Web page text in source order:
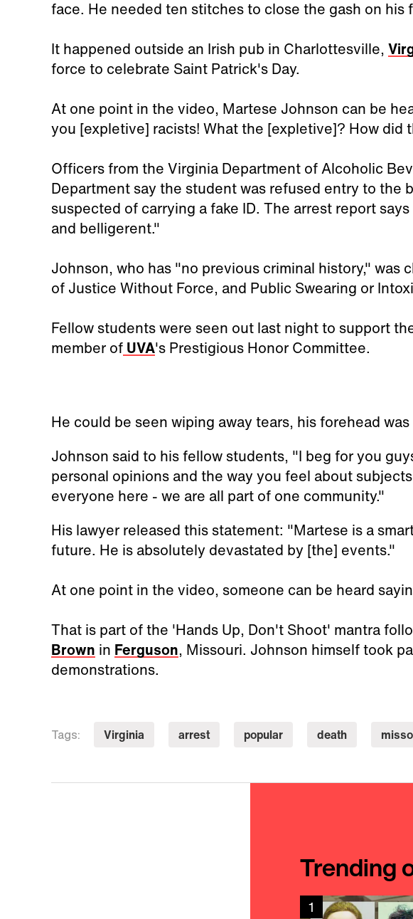
face. He needed ten stitches to close the gash on his
It happened outside an Irish pub in Charlottesville,
force to celebrate Saint Patrick's Day.
At one point in the video, Martese Johnson can be
you [expletive] racists! What the [expletive]? How did
Officers from the Virginia Department of Alcoholic
Department say the student was refused entry to the
suspected of carrying a fake ID. The arrest report
and belligerent."
Johnson, who has "no previous criminal history," was
of Justice Without Force, and Public Swearing or
Fellow students were seen out last night to support
member ofUVA's Prestigious Honor Committee.
He could be seen wiping away tears, his forehead
Johnson said to his fellow students, "I beg for you
personal opinions and the way you feel about
everyone here - we are all part of one community."
His lawyer released this statement: "Martese is a
future. He is absolutely devastated by [the] events."
At one point in the video, someone can be heard
That is part of the 'Hands Up, Don't Shoot' mantra
Brown in Ferguson, Missouri. Johnson himself took
demonstrations.
Tags: Virginia arrest popular death
Trending
1